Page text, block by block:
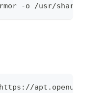
-o /usr/share/
https://